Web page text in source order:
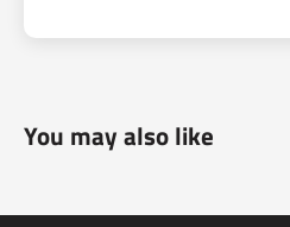
You may also like